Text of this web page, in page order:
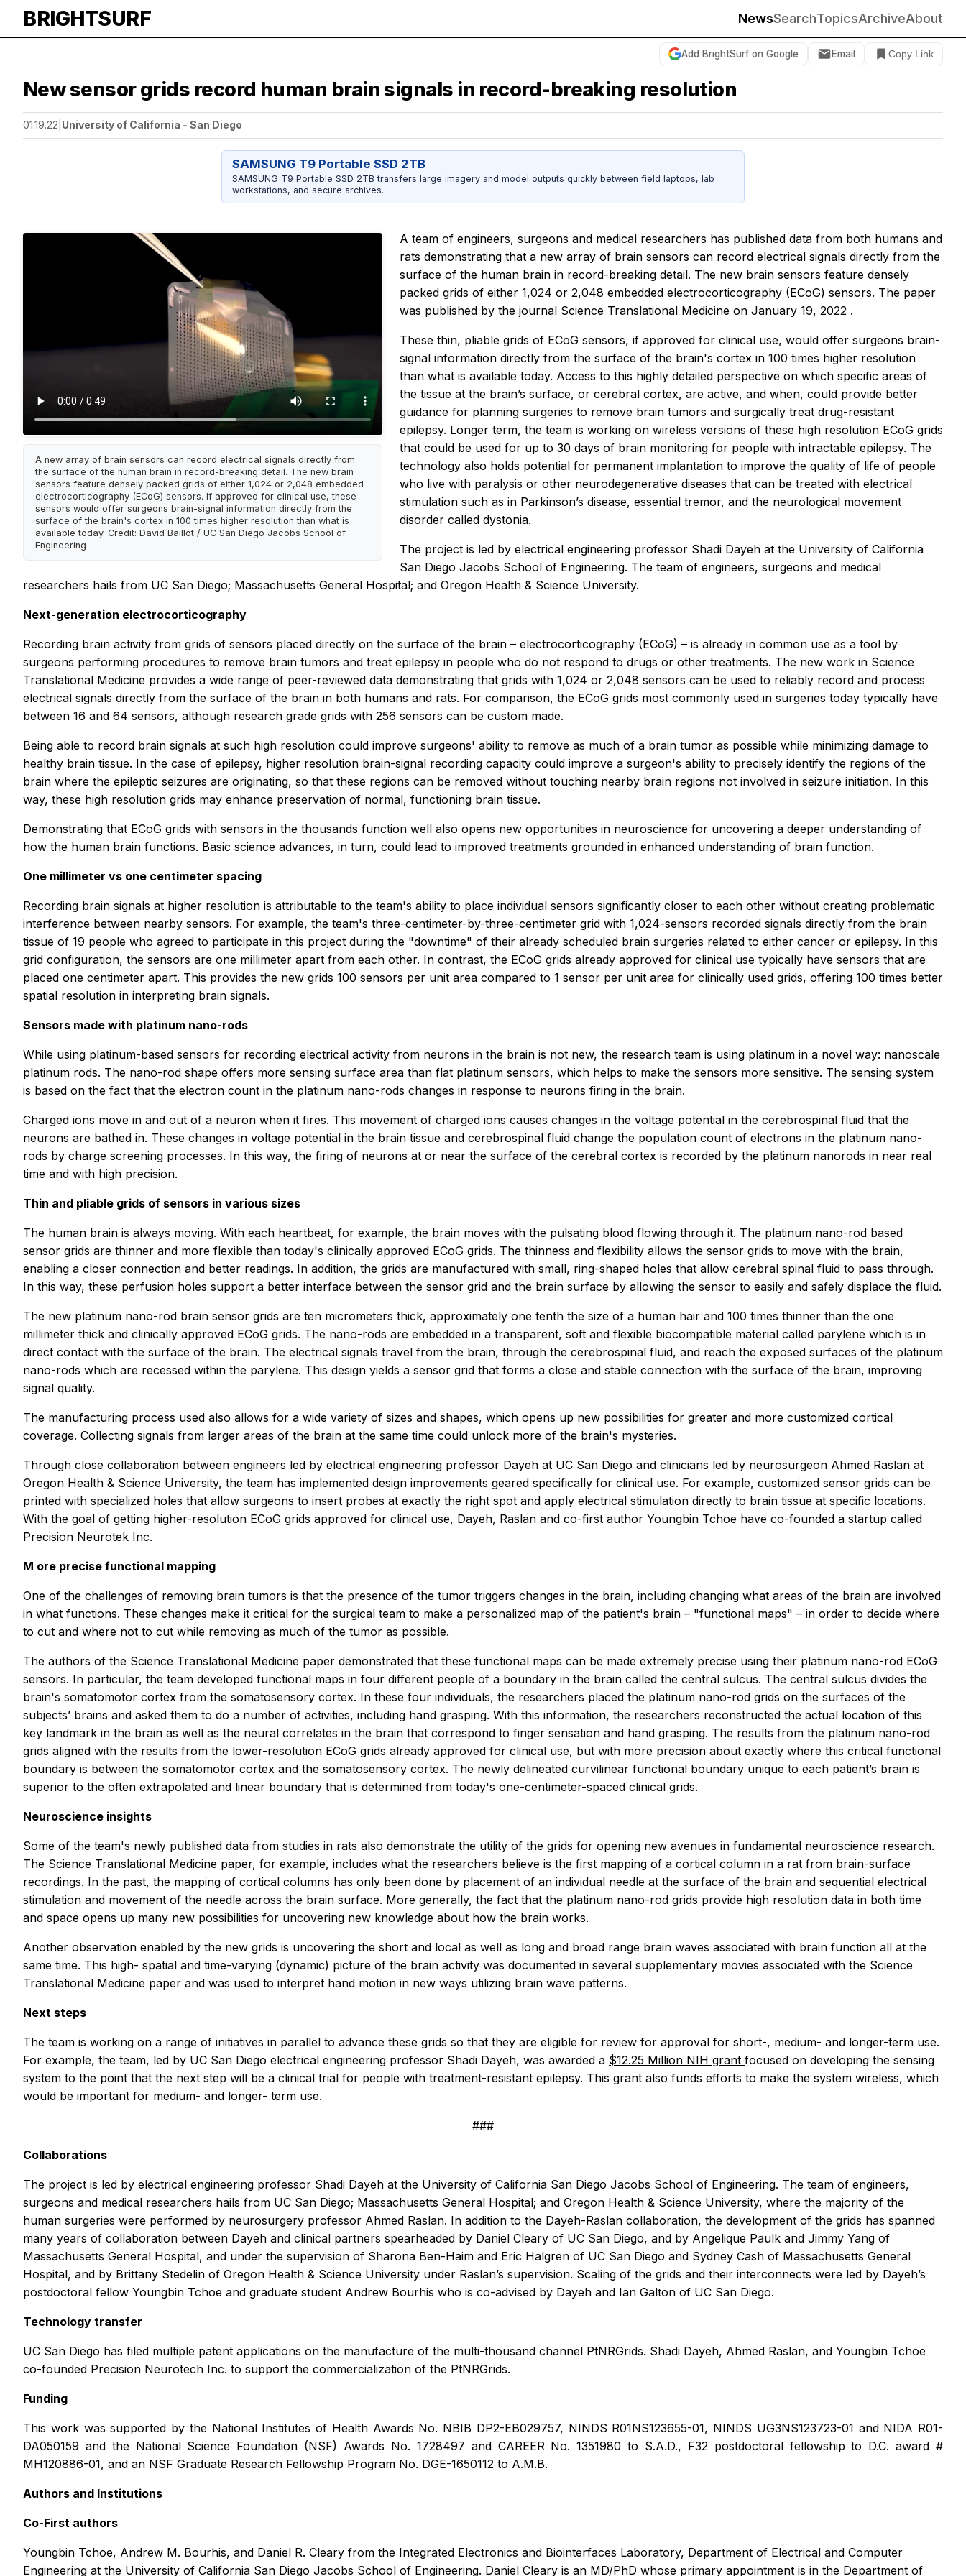
BRIGHTSURF NewsSearchTopicsArchiveAbout
Add BrightSurf on Google Email Copy Link
New sensor grids record human brain signals in record-breaking resolution
01.19.22 University of California - San Diego
SAMSUNG T9 Portable SSD 2TB
SAMSUNG T9 Portable SSD 2TB transfers large imagery and model outputs quickly between field laptops, lab
workstations, and secure archives.
A new array of brain sensors can record electrical signals directly from
the surface of the human brain in record-breaking detail. The new brain
sensors feature densely packed grids of either 1,024 or 2,048 embedded
electrocorticography (ECoG) sensors. If approved for clinical use, these
sensors would offer surgeons brain-signal information directly from the
surface of the brain's cortex in 100 times higher resolution than what is
available today. Credit: David Baillot / UC San Diego Jacobs School of
Engineering
A team of engineers, surgeons and medical researchers has published data from both humans and
rats demonstrating that a new array of brain sensors can record electrical signals directly from the
surface of the human brain in record-breaking detail. The new brain sensors feature densely
packed grids of either 1,024 or 2,048 embedded electrocorticography (ECoG) sensors. The paper
was published by the journal Science Translational Medicine on January 19, 2022 .
These thin, pliable grids of ECoG sensors, if approved for clinical use, would offer surgeons brain-
signal information directly from the surface of the brain's cortex in 100 times higher resolution
than what is available today. Access to this highly detailed perspective on which specific areas of
the tissue at the brain’s surface, or cerebral cortex, are active, and when, could provide better
guidance for planning surgeries to remove brain tumors and surgically treat drug-resistant
epilepsy. Longer term, the team is working on wireless versions of these high resolution ECoG grids
that could be used for up to 30 days of brain monitoring for people with intractable epilepsy. The
technology also holds potential for permanent implantation to improve the quality of life of people
who live with paralysis or other neurodegenerative diseases that can be treated with electrical
stimulation such as in Parkinson’s disease, essential tremor, and the neurological movement
disorder called dystonia.
The project is led by electrical engineering professor Shadi Dayeh at the University of California
San Diego Jacobs School of Engineering. The team of engineers, surgeons and medical
researchers hails from UC San Diego; Massachusetts General Hospital; and Oregon Health & Science University.
Next-generation electrocorticography
Recording brain activity from grids of sensors placed directly on the surface of the brain – electrocorticography (ECoG) – is already in common use as a tool by
surgeons performing procedures to remove brain tumors and treat epilepsy in people who do not respond to drugs or other treatments. The new work in Science
Translational Medicine provides a wide range of peer-reviewed data demonstrating that grids with 1,024 or 2,048 sensors can be used to reliably record and process
electrical signals directly from the surface of the brain in both humans and rats. For comparison, the ECoG grids most commonly used in surgeries today typically have
between 16 and 64 sensors, although research grade grids with 256 sensors can be custom made.
Being able to record brain signals at such high resolution could improve surgeons' ability to remove as much of a brain tumor as possible while minimizing damage to
healthy brain tissue. In the case of epilepsy, higher resolution brain-signal recording capacity could improve a surgeon's ability to precisely identify the regions of the
brain where the epileptic seizures are originating, so that these regions can be removed without touching nearby brain regions not involved in seizure initiation. In this
way, these high resolution grids may enhance preservation of normal, functioning brain tissue.
Demonstrating that ECoG grids with sensors in the thousands function well also opens new opportunities in neuroscience for uncovering a deeper understanding of
how the human brain functions. Basic science advances, in turn, could lead to improved treatments grounded in enhanced understanding of brain function.
One millimeter vs one centimeter spacing
Recording brain signals at higher resolution is attributable to the team's ability to place individual sensors significantly closer to each other without creating problematic
interference between nearby sensors. For example, the team's three-centimeter-by-three-centimeter grid with 1,024-sensors recorded signals directly from the brain
tissue of 19 people who agreed to participate in this project during the "downtime" of their already scheduled brain surgeries related to either cancer or epilepsy. In this
grid configuration, the sensors are one millimeter apart from each other. In contrast, the ECoG grids already approved for clinical use typically have sensors that are
placed one centimeter apart. This provides the new grids 100 sensors per unit area compared to 1 sensor per unit area for clinically used grids, offering 100 times better
spatial resolution in interpreting brain signals.
Sensors made with platinum nano-rods
While using platinum-based sensors for recording electrical activity from neurons in the brain is not new, the research team is using platinum in a novel way: nanoscale
platinum rods. The nano-rod shape offers more sensing surface area than flat platinum sensors, which helps to make the sensors more sensitive. The sensing system
is based on the fact that the electron count in the platinum nano-rods changes in response to neurons firing in the brain.
Charged ions move in and out of a neuron when it fires. This movement of charged ions causes changes in the voltage potential in the cerebrospinal fluid that the
neurons are bathed in. These changes in voltage potential in the brain tissue and cerebrospinal fluid change the population count of electrons in the platinum nano-
rods by charge screening processes. In this way, the firing of neurons at or near the surface of the cerebral cortex is recorded by the platinum nanorods in near real
time and with high precision.
Thin and pliable grids of sensors in various sizes
The human brain is always moving. With each heartbeat, for example, the brain moves with the pulsating blood flowing through it. The platinum nano-rod based
sensor grids are thinner and more flexible than today's clinically approved ECoG grids. The thinness and flexibility allows the sensor grids to move with the brain,
enabling a closer connection and better readings. In addition, the grids are manufactured with small, ring-shaped holes that allow cerebral spinal fluid to pass through.
In this way, these perfusion holes support a better interface between the sensor grid and the brain surface by allowing the sensor to easily and safely displace the fluid.
The new platinum nano-rod brain sensor grids are ten micrometers thick, approximately one tenth the size of a human hair and 100 times thinner than the one
millimeter thick and clinically approved ECoG grids. The nano-rods are embedded in a transparent, soft and flexible biocompatible material called parylene which is in
direct contact with the surface of the brain. The electrical signals travel from the brain, through the cerebrospinal fluid, and reach the exposed surfaces of the platinum
nano-rods which are recessed within the parylene. This design yields a sensor grid that forms a close and stable connection with the surface of the brain, improving
signal quality.
The manufacturing process used also allows for a wide variety of sizes and shapes, which opens up new possibilities for greater and more customized cortical
coverage. Collecting signals from larger areas of the brain at the same time could unlock more of the brain's mysteries.
Through close collaboration between engineers led by electrical engineering professor Dayeh at UC San Diego and clinicians led by neurosurgeon Ahmed Raslan at
Oregon Health & Science University, the team has implemented design improvements geared specifically for clinical use. For example, customized sensor grids can be
printed with specialized holes that allow surgeons to insert probes at exactly the right spot and apply electrical stimulation directly to brain tissue at specific locations.
With the goal of getting higher-resolution ECoG grids approved for clinical use, Dayeh, Raslan and co-first author Youngbin Tchoe have co-founded a startup called
Precision Neurotek Inc.
M ore precise functional mapping
One of the challenges of removing brain tumors is that the presence of the tumor triggers changes in the brain, including changing what areas of the brain are involved
in what functions. These changes make it critical for the surgical team to make a personalized map of the patient's brain – "functional maps" – in order to decide where
to cut and where not to cut while removing as much of the tumor as possible.
The authors of the Science Translational Medicine paper demonstrated that these functional maps can be made extremely precise using their platinum nano-rod ECoG
sensors. In particular, the team developed functional maps in four different people of a boundary in the brain called the central sulcus. The central sulcus divides the
brain's somatomotor cortex from the somatosensory cortex. In these four individuals, the researchers placed the platinum nano-rod grids on the surfaces of the
subjects’ brains and asked them to do a number of activities, including hand grasping. With this information, the researchers reconstructed the actual location of this
key landmark in the brain as well as the neural correlates in the brain that correspond to finger sensation and hand grasping. The results from the platinum nano-rod
grids aligned with the results from the lower-resolution ECoG grids already approved for clinical use, but with more precision about exactly where this critical functional
boundary is between the somatomotor cortex and the somatosensory cortex. The newly delineated curvilinear functional boundary unique to each patient’s brain is
superior to the often extrapolated and linear boundary that is determined from today's one-centimeter-spaced clinical grids.
Neuroscience insights
Some of the team's newly published data from studies in rats also demonstrate the utility of the grids for opening new avenues in fundamental neuroscience research.
The Science Translational Medicine paper, for example, includes what the researchers believe is the first mapping of a cortical column in a rat from brain-surface
recordings. In the past, the mapping of cortical columns has only been done by placement of an individual needle at the surface of the brain and sequential electrical
stimulation and movement of the needle across the brain surface. More generally, the fact that the platinum nano-rod grids provide high resolution data in both time
and space opens up many new possibilities for uncovering new knowledge about how the brain works.
Another observation enabled by the new grids is uncovering the short and local as well as long and broad range brain waves associated with brain function all at the
same time. This high- spatial and time-varying (dynamic) picture of the brain activity was documented in several supplementary movies associated with the Science
Translational Medicine paper and was used to interpret hand motion in new ways utilizing brain wave patterns.
Next steps
The team is working on a range of initiatives in parallel to advance these grids so that they are eligible for review for approval for short-, medium- and longer-term use.
For example, the team, led by UC San Diego electrical engineering professor Shadi Dayeh, was awarded a $12.25 Million NIH grant focused on developing the sensing
system to the point that the next step will be a clinical trial for people with treatment-resistant epilepsy. This grant also funds efforts to make the system wireless, which
would be important for medium- and longer- term use.
###
Collaborations
The project is led by electrical engineering professor Shadi Dayeh at the University of California San Diego Jacobs School of Engineering. The team of engineers,
surgeons and medical researchers hails from UC San Diego; Massachusetts General Hospital; and Oregon Health & Science University, where the majority of the
human surgeries were performed by neurosurgery professor Ahmed Raslan. In addition to the Dayeh-Raslan collaboration, the development of the grids has spanned
many years of collaboration between Dayeh and clinical partners spearheaded by Daniel Cleary of UC San Diego, and by Angelique Paulk and Jimmy Yang of
Massachusetts General Hospital, and under the supervision of Sharona Ben-Haim and Eric Halgren of UC San Diego and Sydney Cash of Massachusetts General
Hospital, and by Brittany Stedelin of Oregon Health & Science University under Raslan’s supervision. Scaling of the grids and their interconnects were led by Dayeh’s
postdoctoral fellow Youngbin Tchoe and graduate student Andrew Bourhis who is co-advised by Dayeh and Ian Galton of UC San Diego.
Technology transfer
UC San Diego has filed multiple patent applications on the manufacture of the multi-thousand channel PtNRGrids. Shadi Dayeh, Ahmed Raslan, and Youngbin Tchoe
co-founded Precision Neurotech Inc. to support the commercialization of the PtNRGrids.
Funding
This work was supported by the National Institutes of Health Awards No. NBIB DP2-EB029757, NINDS R01NS123655-01, NINDS UG3NS123723-01 and NIDA R01-
DA050159 and the National Science Foundation (NSF) Awards No. 1728497 and CAREER No. 1351980 to S.A.D., F32 postdoctoral fellowship to D.C. award #
MH120886-01, and an NSF Graduate Research Fellowship Program No. DGE-1650112 to A.M.B.
Authors and Institutions
Co-First authors
Youngbin Tchoe, Andrew M. Bourhis, and Daniel R. Cleary from the Integrated Electronics and Biointerfaces Laboratory, Department of Electrical and Computer
Engineering at the University of California San Diego Jacobs School of Engineering. Daniel Cleary is an MD/PhD whose primary appointment is in the Department of